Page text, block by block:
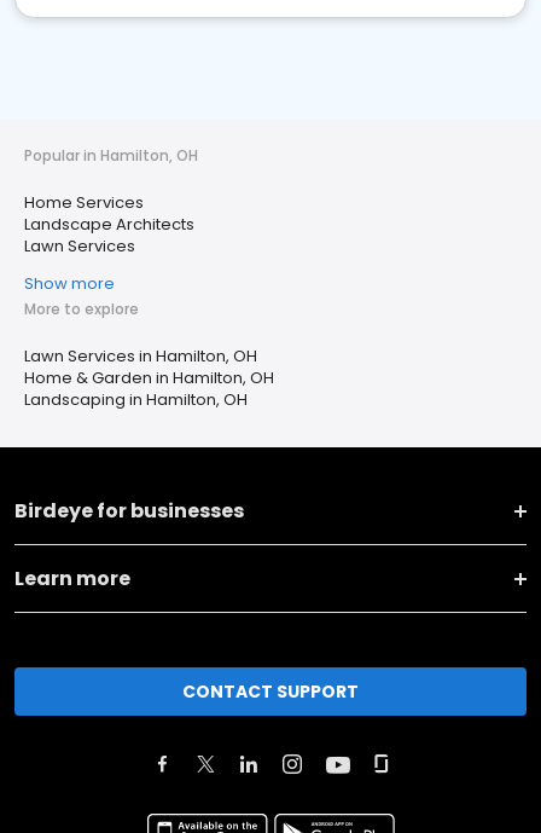
Popular in Hamilton, OH
Home Services
Landscape Architects
Lawn Services
Show more
More to explore
Lawn Services in Hamilton, OH
Home & Garden in Hamilton, OH
Landscaping in Hamilton, OH
Birdeye for businesses
Learn more
CONTACT SUPPORT